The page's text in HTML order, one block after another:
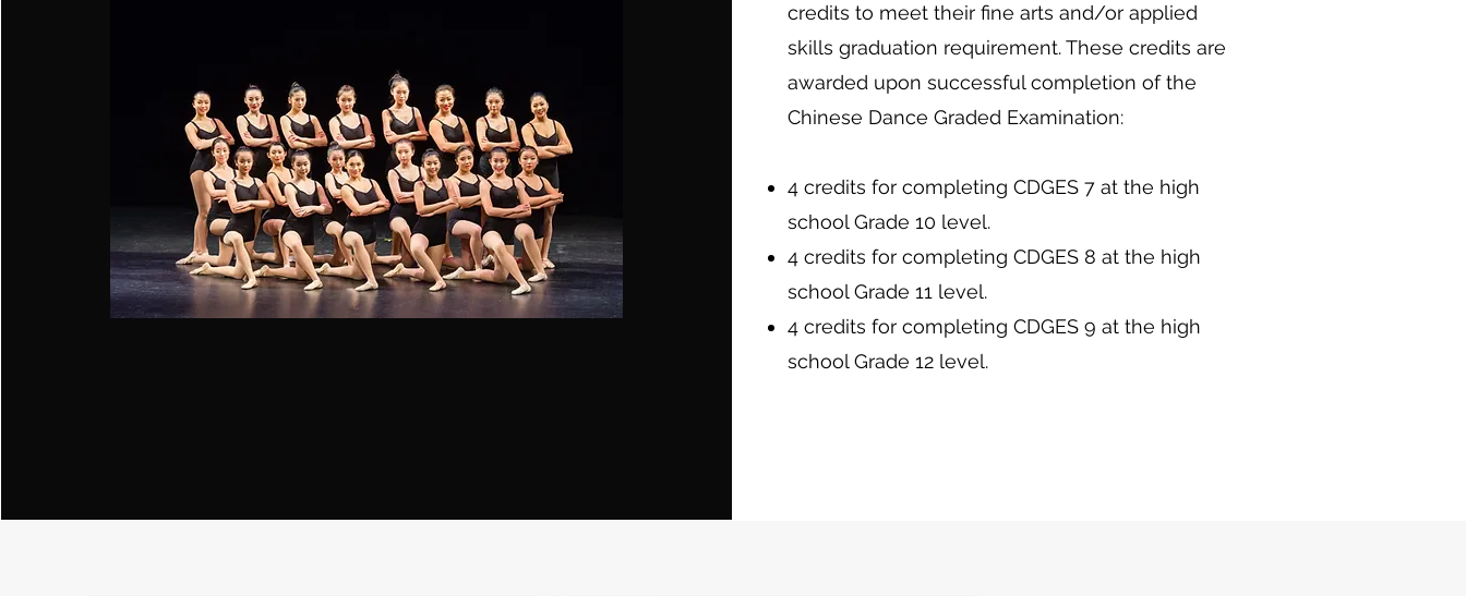
credits to meet their fine arts and/or applied
skills graduation requirement. These credits are
awarded upon successful completion of the
Chinese Dance Graded Examination:
4 credits for completing CDGES 7 at the high
school Grade 10 level.
4 credits for completing CDGES 8 at the high
school Grade 11 level.
4 credits for completing CDGES 9 at the high
school Grade 12 level.